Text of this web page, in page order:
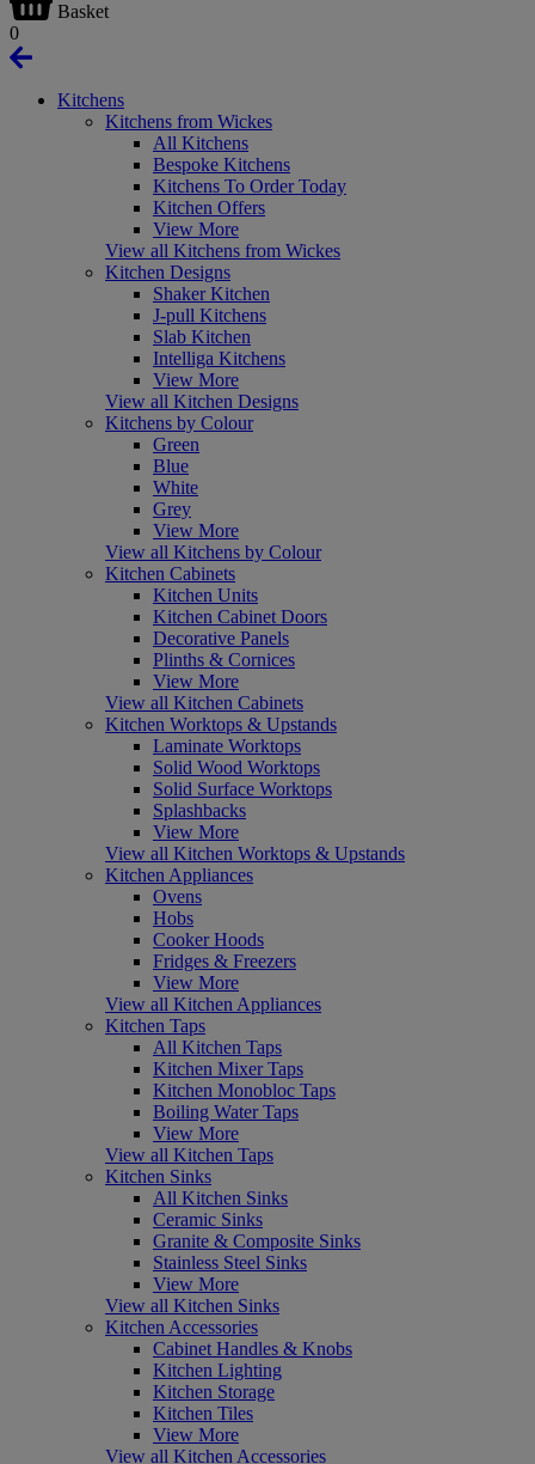
Basket
0
Kitchens
Kitchens from Wickes
All Kitchens
Bespoke Kitchens
Kitchens To Order Today
Kitchen Offers
View More
View all Kitchens from Wickes
Kitchen Designs
Shaker Kitchen
J-pull Kitchens
Slab Kitchen
Intelliga Kitchens
View More
View all Kitchen Designs
Kitchens by Colour
Green
Blue
White
Grey
View More
View all Kitchens by Colour
Kitchen Cabinets
Kitchen Units
Kitchen Cabinet Doors
Decorative Panels
Plinths & Cornices
View More
View all Kitchen Cabinets
Kitchen Worktops & Upstands
Laminate Worktops
Solid Wood Worktops
Solid Surface Worktops
Splashbacks
View More
View all Kitchen Worktops & Upstands
Kitchen Appliances
Ovens
Hobs
Cooker Hoods
Fridges & Freezers
View More
View all Kitchen Appliances
Kitchen Taps
All Kitchen Taps
Kitchen Mixer Taps
Kitchen Monobloc Taps
Boiling Water Taps
View More
View all Kitchen Taps
Kitchen Sinks
All Kitchen Sinks
Ceramic Sinks
Granite & Composite Sinks
Stainless Steel Sinks
View More
View all Kitchen Sinks
Kitchen Accessories
Cabinet Handles & Knobs
Kitchen Lighting
Kitchen Storage
Kitchen Tiles
View More
View all Kitchen Accessories